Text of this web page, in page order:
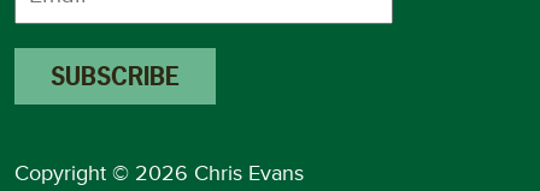
Copyright © 2026 Chris Evans